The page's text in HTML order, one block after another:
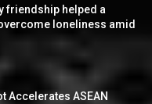
friendship helped a
loneliness amid
Accelerates ASEAN